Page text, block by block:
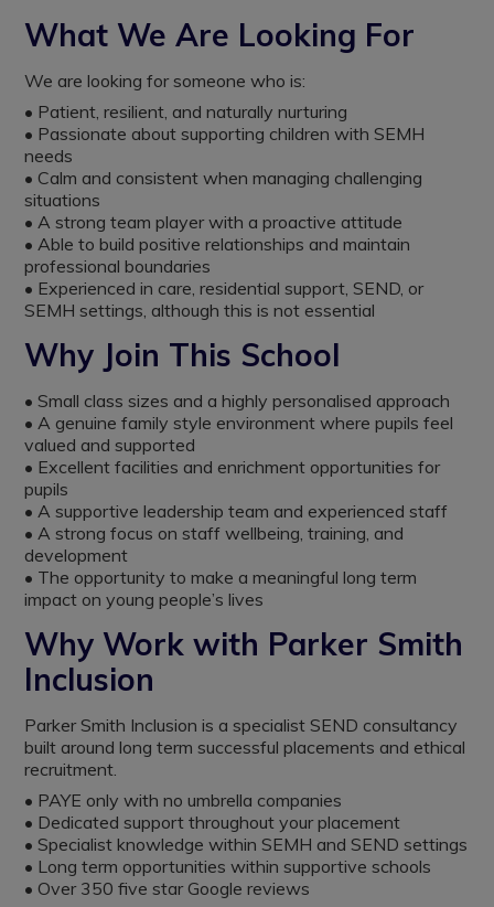
What We Are Looking For
We are looking for someone who is:
• Patient, resilient, and naturally nurturing
• Passionate about supporting children with SEMH
needs
• Calm and consistent when managing challenging
situations
• A strong team player with a proactive attitude
• Able to build positive relationships and maintain
professional boundaries
• Experienced in care, residential support, SEND, or
SEMH settings, although this is not essential
Why Join This School
• Small class sizes and a highly personalised approach
• A genuine family style environment where pupils feel
valued and supported
• Excellent facilities and enrichment opportunities for
pupils
• A supportive leadership team and experienced staff
• A strong focus on staff wellbeing, training, and
development
• The opportunity to make a meaningful long term
impact on young people’s lives
Why Work with Parker Smith
Inclusion
Parker Smith Inclusion is a specialist SEND consultancy
built around long term successful placements and ethical
recruitment.
• PAYE only with no umbrella companies
• Dedicated support throughout your placement
• Specialist knowledge within SEMH and SEND settings
• Long term opportunities within supportive schools
• Over 350 five star Google reviews